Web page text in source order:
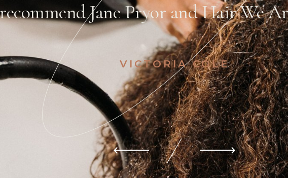
recommend Jane Pryor and Hair We
VICTORIA COLE